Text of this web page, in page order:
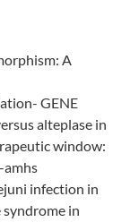
A
GENE
alteplase in
window:
amhs
infection in
in